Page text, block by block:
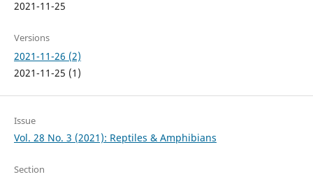
2021-11-25
Versions
2021-11-26 (2)
2021-11-25 (1)
Issue
Vol. 28 No. 3 (2021): Reptiles & Amphibians
Section